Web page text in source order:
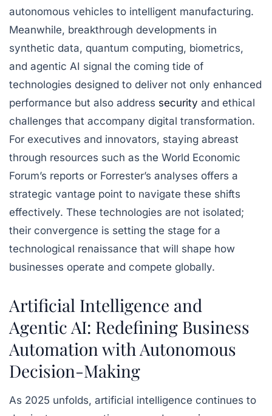
autonomous vehicles to intelligent manufacturing.
Meanwhile, breakthrough developments in
synthetic data, quantum computing, biometrics,
and agentic AI signal the coming tide of
technologies designed to deliver not only enhanced
performance but also address security and ethical
challenges that accompany digital transformation.
For executives and innovators, staying abreast
through resources such as the World Economic
Forum’s reports or Forrester’s analyses offers a
strategic vantage point to navigate these shifts
effectively. These technologies are not isolated;
their convergence is setting the stage for a
technological renaissance that will shape how
businesses operate and compete globally.
Artificial Intelligence and
Agentic AI: Redefining Business
Automation with Autonomous
Decision-Making
As 2025 unfolds, artificial intelligence continues to